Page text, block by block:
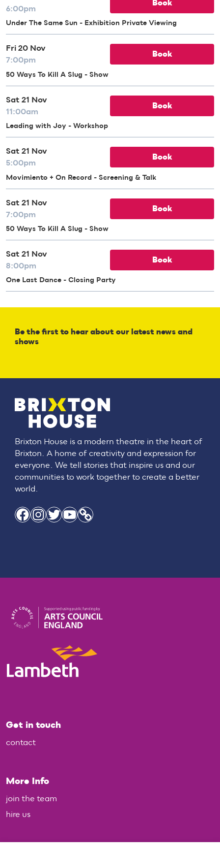
6:00pm
Book
Under The Same Sun - Exhibition Private Viewing
Fri 20 Nov
7:00pm
Book
50 Ways To Kill A Slug - Show
Sat 21 Nov
11:00am
Book
Leading with Joy - Workshop
Sat 21 Nov
5:00pm
Book
Movimiento + On Record - Screening & Talk
Sat 21 Nov
7:00pm
Book
50 Ways To Kill A Slug - Show
Sat 21 Nov
8:00pm
Book
One Last Dance - Closing Party
Be the first to hear about our latest news and
shows
Brixton House is a modern theatre in the heart of
Brixton. A home of creativity and expression for
everyone. We tell stories that inspire us and our
communities to work together to create a better
world.
Facebook Instagram Twitter YouTube Link
Get in touch
contact
More Info
join the team
hire us